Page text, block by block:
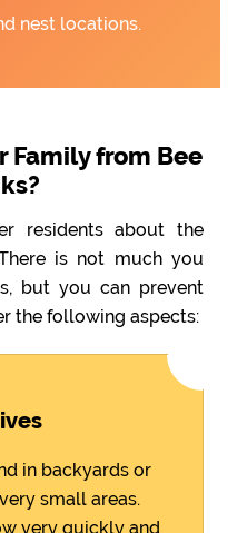
nest locations.
Family from Bee
residents about the
is not much you
but you can prevent
the following aspects:
in backyards or
small areas.
very quickly and